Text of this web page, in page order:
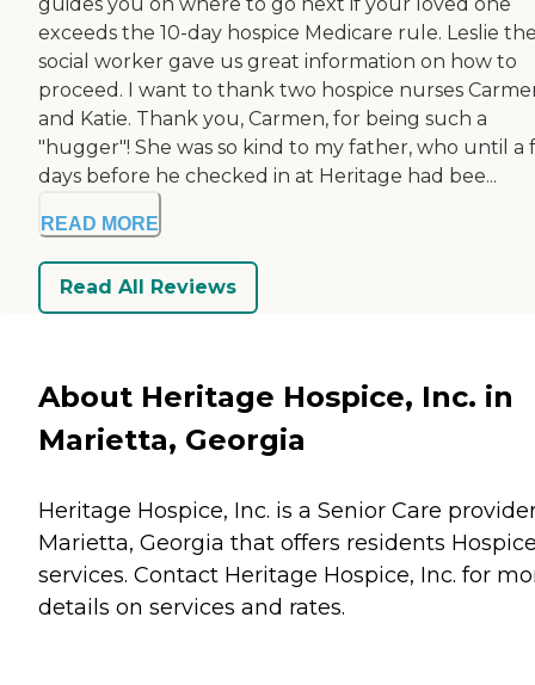
exceeds the 10-day hospice Medicare rule. Leslie
social worker gave us great information on how to
proceed. I want to thank two hospice nurses
and Katie. Thank you, Carmen, for being such a
"hugger"! She was so kind to my father, who until a
days before he checked in at Heritage had bee...
READ MORE
Read All Reviews
About Heritage Hospice, Inc. in
Marietta, Georgia
Heritage Hospice, Inc. is a Senior Care
Marietta, Georgia that offers residents
services. Contact Heritage Hospice, Inc. for
details on services and rates.